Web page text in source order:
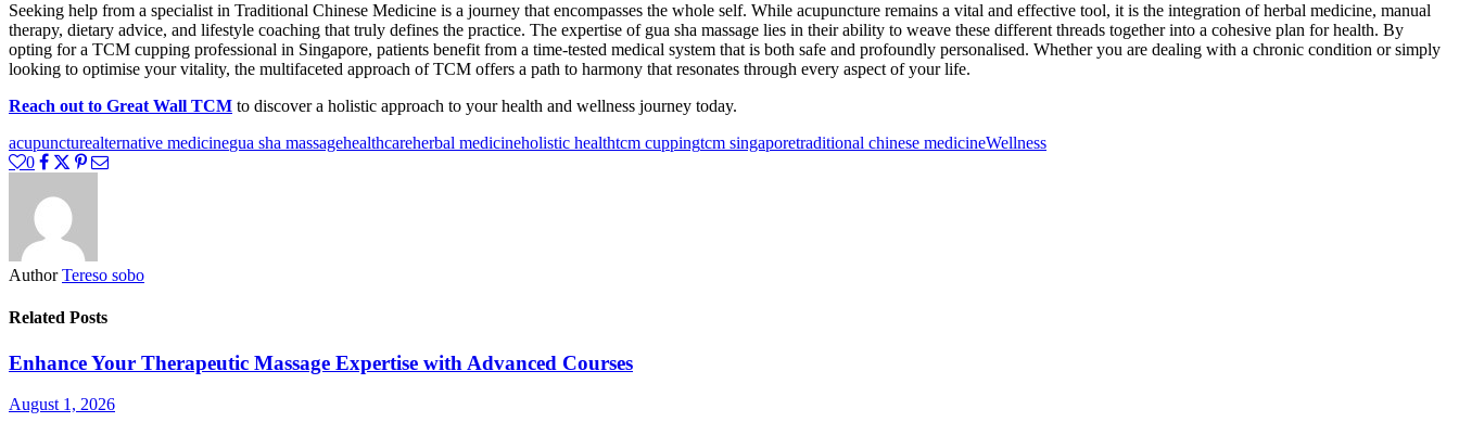
Seeking help from a specialist in Traditional Chinese Medicine is a journey that encompasses the whole self. While acupuncture remains a vital and effective tool, it is the integration of herbal medicine, manual
therapy, dietary advice, and lifestyle coaching that truly defines the practice. The expertise of gua sha massage lies in their ability to weave these different threads together into a cohesive plan for health. By
opting for a TCM cupping professional in Singapore, patients benefit from a time-tested medical system that is both safe and profoundly personalised. Whether you are dealing with a chronic condition or simply
looking to optimise your vitality, the multifaceted approach of TCM offers a path to harmony that resonates through every aspect of your life.
Reach out to Great Wall TCM to discover a holistic approach to your health and wellness journey today.
acupuncturealternative medicinegua sha massagehealthcareherbal medicineholistic healthtcm cuppingtcm singaporetraditional chinese medicineWellness
0
Author Tereso sobo
Related Posts
Enhance Your Therapeutic Massage Expertise with Advanced Courses
August 1, 2026